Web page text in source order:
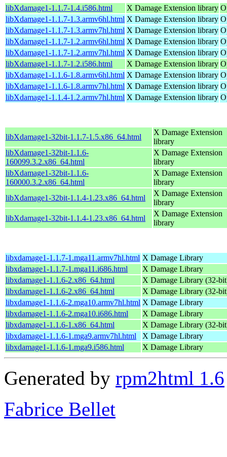
libXdamage1-1.1.7-1.4.i586.html X Damage Extension library
libXdamage1-1.1.7-1.3.armv6hl.html X Damage Extension library
libXdamage1-1.1.7-1.3.armv7hl.html X Damage Extension library
libXdamage1-1.1.7-1.2.armv6hl.html X Damage Extension library
libXdamage1-1.1.7-1.2.armv7hl.html X Damage Extension library
libXdamage1-1.1.7-1.2.i586.html
X Damage Extension library
libXdamage1-1.1.6-1.8.armv6hl.html X Damage Extension library
libXdamage1-1.1.6-1.8.armv7hl.html X Damage Extension library
libXdamage1-1.1.4-1.2.armv7hl.html X Damage Extension library
libXdamage1-32bit-1.1.7-1.5.x86_64.html
X Damage Extension
library
libXdamage1-32bit-1.1.6-
160099.3.2.x86_64.html
X Damage Extension
library
libXdamage1-32bit-1.1.6-
160000.3.2.x86_64.html
X Damage Extension
library
libXdamage1-32bit-1.1.4-1.23.x86_64.html
X Damage Extension
library
libXdamage1-32bit-1.1.4-1.23.x86_64.html
X Damage Extension
library
libxdamage1-1.1.7-1.mga11.armv7hl.html X Damage Library
libxdamage1-1.1.7-1.mga11.i686.html
X Damage Library
libxdamage1-1.1.6-2.x86_64.html
X Damage Library (32-
libxdamage1-1.1.6-2.x86_64.html
X Damage Library (32-
libxdamage1-1.1.6-2.mga10.armv7hl.html X Damage Library
libxdamage1-1.1.6-2.mga10.i686.html
X Damage Library
libxdamage1-1.1.6-1.x86_64.html
X Damage Library (32-
libxdamage1-1.1.6-1.mga9.armv7hl.html
X Damage Library
libxdamage1-1.1.6-1.mga9.i586.html
X Damage Library
Generated by rpm2html 1.6
Fabrice Bellet